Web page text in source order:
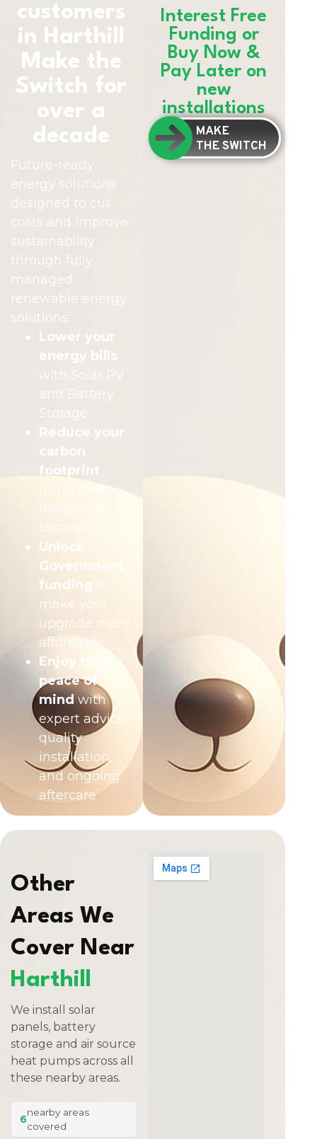
customers
in Harthill
Make the
Switch for
over a
decade
Future-ready
energy solutions
designed to cut
costs and improve
sustainability
through fully
managed
renewable energy
solutions:
Lower your
energy bills
with Solar PV
and Battery
Storage
Reduce your
carbon
footprint
using clean,
renewable
technology
Unlock
Government
funding to
make your
upgrade more
affordable
Enjoy total
peace of
mindwith
expert advice,
quality
installation,
and ongoing
aftercare
Interest Free
Funding or
Buy Now &
Pay Later on
new
installations
MAKE
THE SWITCH
Other
Areas We
Cover Near
Harthill
We install solar
panels, battery
storage and air source
heat pumps across all
these nearby areas.
6
nearby areas
covered